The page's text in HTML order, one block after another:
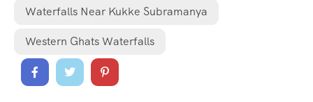
Waterfalls Near Kukke Subramanya
Western Ghats Waterfalls